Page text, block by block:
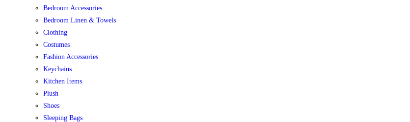
Bedroom Accessories
Bedroom Linen & Towels
Clothing
Costumes
Fashion Accessories
Keychains
Kitchen Items
Plush
Shoes
Sleeping Bags